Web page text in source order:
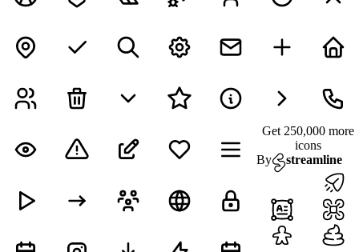
Get 250,000 more
icons
By
streamline